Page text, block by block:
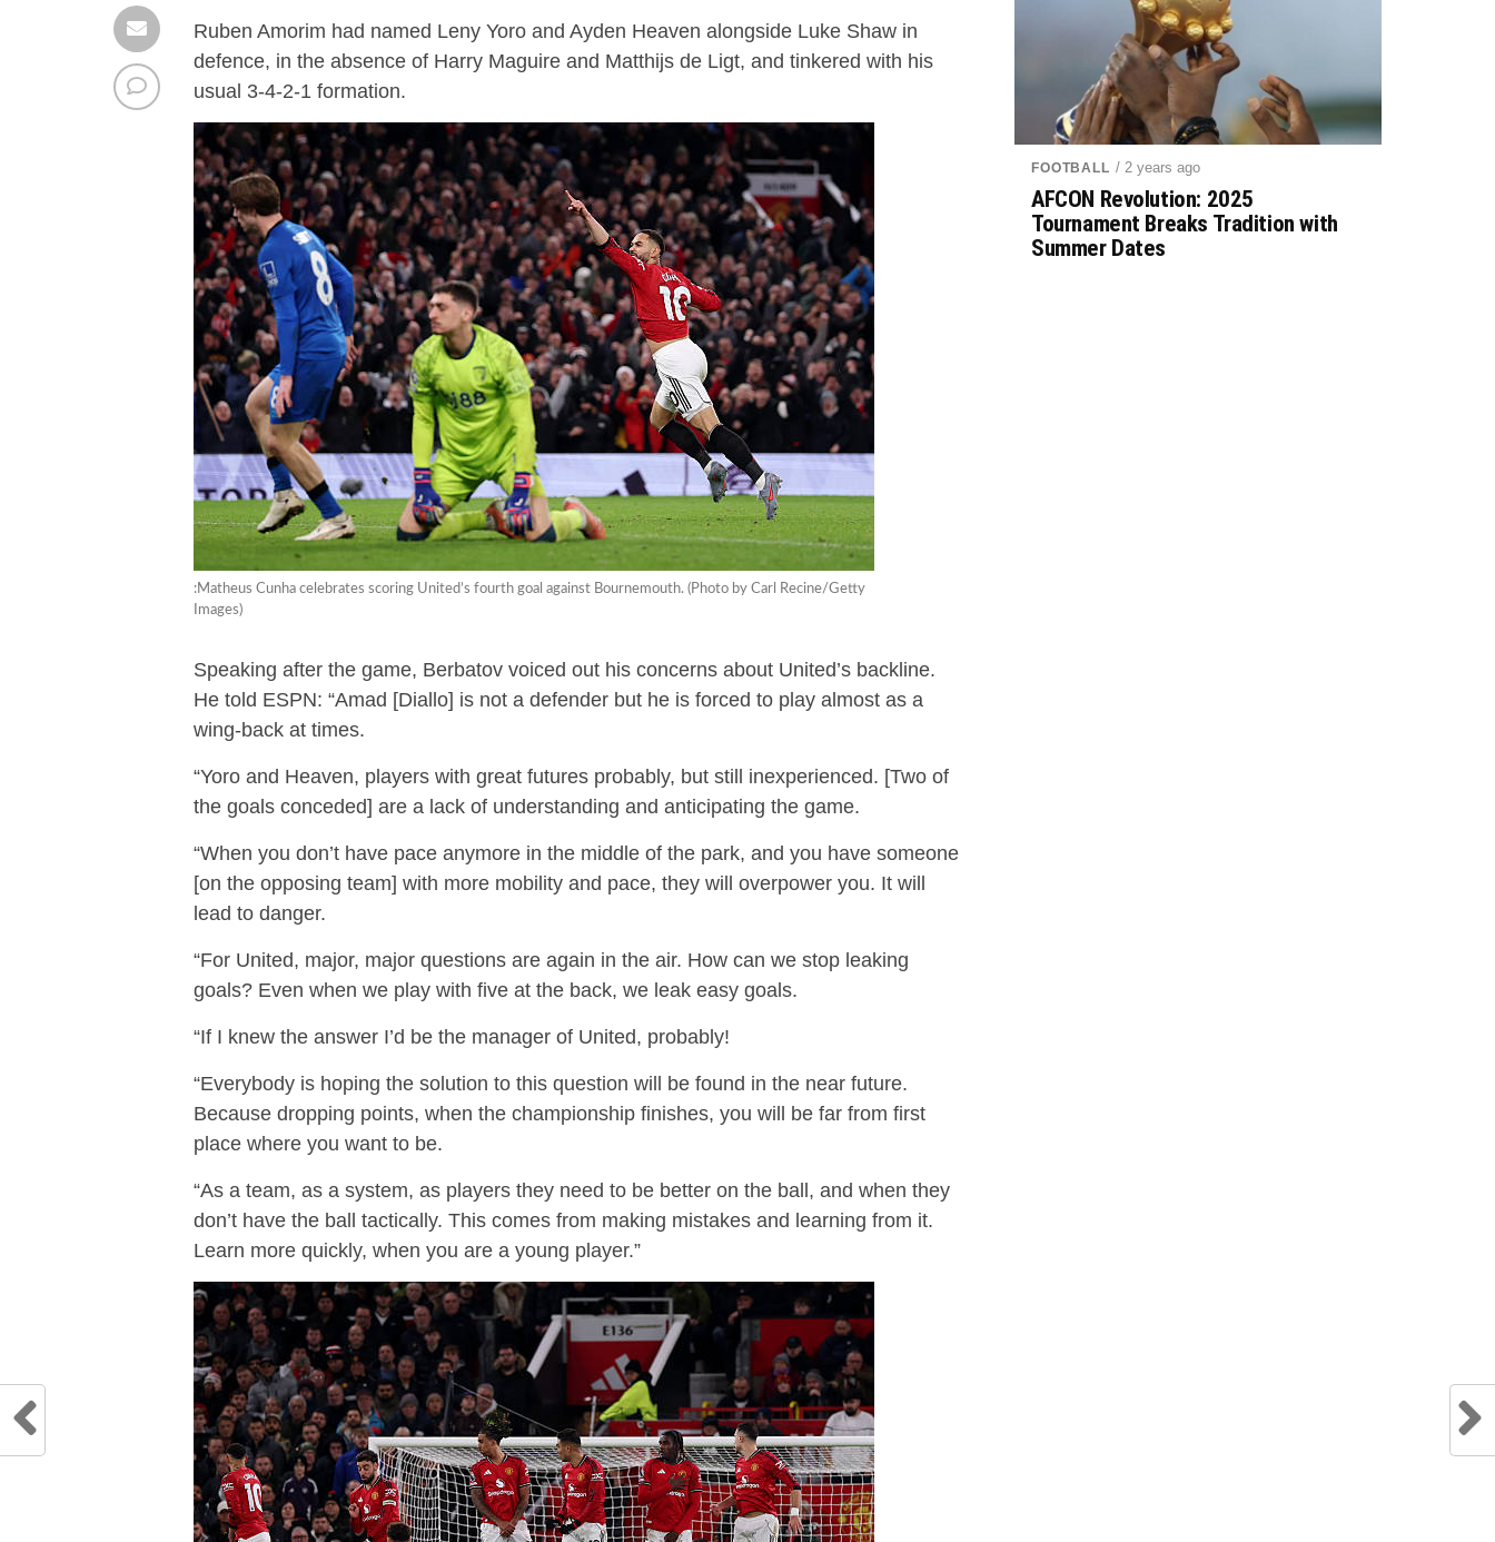
Ruben Amorim had named Leny Yoro and Ayden Heaven alongside Luke Shaw in
defence, in the absence of Harry Maguire and Matthijs de Ligt, and tinkered with his
usual 3-4-2-1 formation.
:Matheus Cunha celebrates scoring United’s fourth goal against Bournemouth. (Photo by Carl Recine/Getty
Images)
Speaking after the game, Berbatov voiced out his concerns about United’s backline.
He told ESPN: “Amad [Diallo] is not a defender but he is forced to play almost as a
wing-back at times.
“Yoro and Heaven, players with great futures probably, but still inexperienced. [Two of
the goals conceded] are a lack of understanding and anticipating the game.
“When you don’t have pace anymore in the middle of the park, and you have someone
[on the opposing team] with more mobility and pace, they will overpower you. It will
lead to danger.
“For United, major, major questions are again in the air. How can we stop leaking
goals? Even when we play with five at the back, we leak easy goals.
“If I knew the answer I’d be the manager of United, probably!
“Everybody is hoping the solution to this question will be found in the near future.
Because dropping points, when the championship finishes, you will be far from first
place where you want to be.
“As a team, as a system, as players they need to be better on the ball, and when they
don’t have the ball tactically. This comes from making mistakes and learning from it.
Learn more quickly, when you are a young player.”
FOOTBALL / 2 years ago
AFCON Revolution: 2025
Tournament Breaks Tradition with
Summer Dates